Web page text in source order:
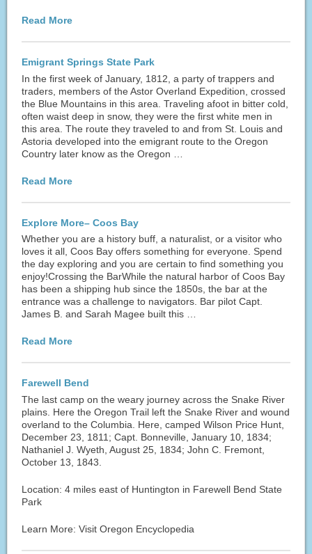
Read More
Emigrant Springs State Park
In the first week of January, 1812, a party of trappers and
traders, members of the Astor Overland Expedition, crossed
the Blue Mountains in this area. Traveling afoot in bitter cold,
often waist deep in snow, they were the first white men in
this area. The route they traveled to and from St. Louis and
Astoria developed into the emigrant route to the Oregon
Country later know as the Oregon …
Read More
Explore More– Coos Bay
Whether you are a history buff, a naturalist, or a visitor who
loves it all, Coos Bay offers something for everyone. Spend
the day exploring and you are certain to find something you
enjoy!Crossing the BarWhile the natural harbor of Coos Bay
has been a shipping hub since the 1850s, the bar at the
entrance was a challenge to navigators. Bar pilot Capt.
James B. and Sarah Magee built this …
Read More
Farewell Bend
The last camp on the weary journey across the Snake River
plains. Here the Oregon Trail left the Snake River and wound
overland to the Columbia. Here, camped Wilson Price Hunt,
December 23, 1811; Capt. Bonneville, January 10, 1834;
Nathaniel J. Wyeth, August 25, 1834; John C. Fremont,
October 13, 1843.
Location: 4 miles east of Huntington in Farewell Bend State
Park
Learn More: Visit Oregon Encyclopedia